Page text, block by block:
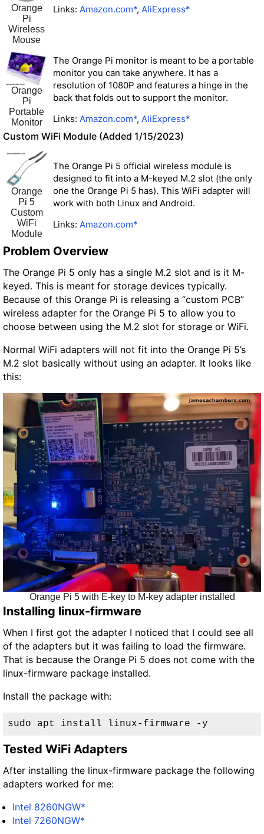
Orange
Pi
Wireless
Mouse
Links: Amazon.com*, AliExpress*
Orange
Pi
Portable
Monitor
The Orange Pi monitor is meant to be a portable
monitor you can take anywhere. It has a
resolution of 1080P and features a hinge in the
back that folds out to support the monitor.
Links: Amazon.com*, AliExpress*
Custom WiFi Module (Added 1/15/2023)
Orange
Pi 5
Custom
WiFi
Module
The Orange Pi 5 official wireless module is
designed to fit into a M-keyed M.2 slot (the only
one the Orange Pi 5 has). This WiFi adapter will
work with both Linux and Android.
Links: Amazon.com*
Problem Overview
The Orange Pi 5 only has a single M.2 slot and is it M-
keyed. This is meant for storage devices typically.
Because of this Orange Pi is releasing a “custom PCB”
wireless adapter for the Orange Pi 5 to allow you to
choose between using the M.2 slot for storage or WiFi.
Normal WiFi adapters will not fit into the Orange Pi 5’s
M.2 slot basically without using an adapter. It looks like
this:
Orange Pi 5 with E-key to M-key adapter installed
Installing linux-firmware
When I first got the adapter I noticed that I could see all
of the adapters but it was failing to load the firmware.
That is because the Orange Pi 5 does not come with the
linux-firmware package installed.
Install the package with:
sudo apt install linux-firmware -y
Tested WiFi Adapters
After installing the linux-firmware package the following
adapters worked for me:
Intel 8260NGW*
Intel 7260NGW*